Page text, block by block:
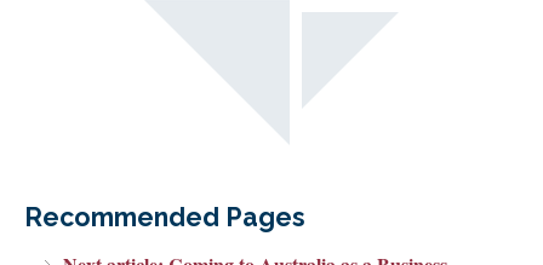
Recommended Pages